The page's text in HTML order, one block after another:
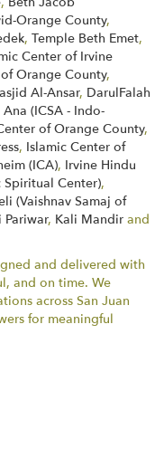
Orange County,
, Temple Beth Emet,
Center of Irvine
Orange County,
Al-Ansar, DarulFalah
(ICSA - Indo-
of Orange County,
, Islamic Center of
(ICA), Irvine Hindu
Spiritual Center),
(Vaishnav Samaj of
, Kali Mandir and
and delivered with
and on time. We
across San Juan
for meaningful